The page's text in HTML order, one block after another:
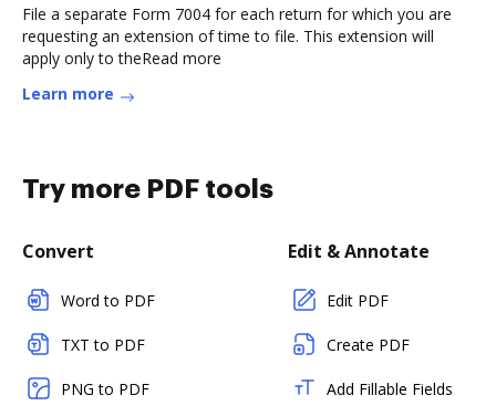
File a separate Form 7004 for each return for which you are
requesting an extension of time to file. This extension will
apply only to theRead more
Learn more
Try more PDF tools
Convert
Word to PDF
TXT to PDF
PNG to PDF
Edit & Annotate
Edit PDF
Create PDF
Add Fillable Fields